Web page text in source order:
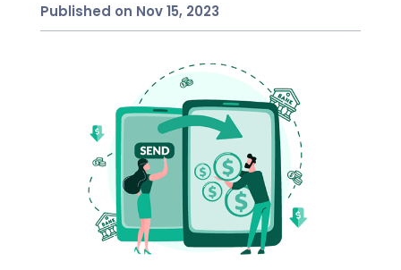
Published on Nov 15, 2023